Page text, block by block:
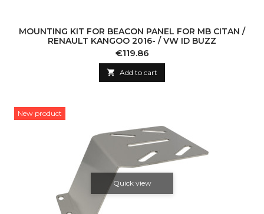
MOUNTING KIT FOR BEACON PANEL FOR MB CITAN /
RENAULT KANGOO 2016- / VW ID BUZZ
Price
€119.86
 Add to cart
New product
Quick view